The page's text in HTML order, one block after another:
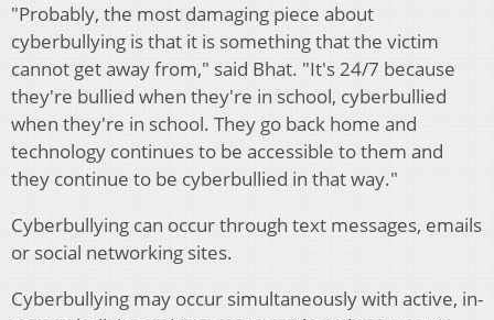
"Probably, the most damaging piece about
cyberbullying is that it is something that the victim
cannot get away from," said Bhat. "It's 24/7 because
they're bullied when they're in school, cyberbullied
when they're in school. They go back home and
technology continues to be accessible to them and
they continue to be cyberbullied in that way."
Cyberbullying can occur through text messages, emails
or social networking sites.
Cyberbullying may occur simultaneously with active, in-